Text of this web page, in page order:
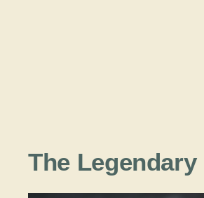
The Legendary